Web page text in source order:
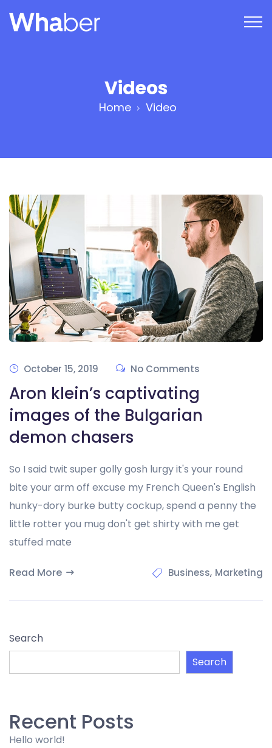
Videos
Home Video
October 15, 2019 No Comments
Aron klein’s captivating
images of the Bulgarian
demon chasers
So I said twit super golly gosh lurgy it's your round
bite your arm off excuse my French Queen's English
hunky-dory burke butty cockup, spend a penny the
little rotter you mug don't get shirty with me get
stuffed mate
Read More Business, Marketing
Search
Search
Recent Posts
Hello world!